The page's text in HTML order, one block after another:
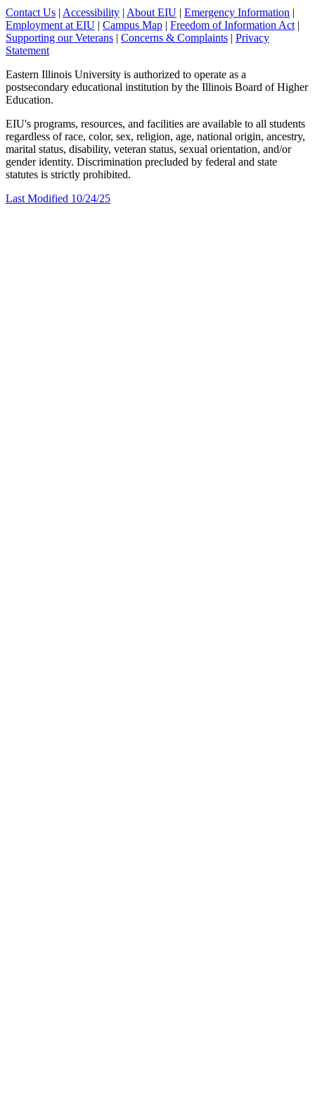
Contact Us | Accessibility | About EIU | Emergency Information |
Employment at EIU | Campus Map | Freedom of Information Act |
Supporting our Veterans | Concerns & Complaints | Privacy
Statement
Eastern Illinois University is authorized to operate as a
postsecondary educational institution by the Illinois Board of Higher
Education.
EIU's programs, resources, and facilities are available to all students
regardless of race, color, sex, religion, age, national origin, ancestry,
marital status, disability, veteran status, sexual orientation, and/or
gender identity. Discrimination precluded by federal and state
statutes is strictly prohibited.
Last Modified 10/24/25